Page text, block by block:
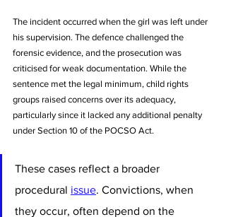
The incident occurred when the girl was left under
his supervision. The defence challenged the
forensic evidence, and the prosecution was
criticised for weak documentation. While the
sentence met the legal minimum, child rights
groups raised concerns over its adequacy,
particularly since it lacked any additional penalty
under Section 10 of the POCSO Act.
These cases reflect a broader
procedural issue. Convictions, when
they occur, often depend on the